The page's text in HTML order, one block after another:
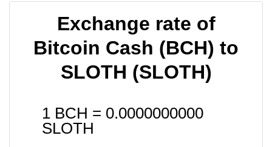
Exchange rate of
Bitcoin Cash (BCH) to
SLOTH (SLOTH)
1 BCH = 0.0000000000
SLOTH